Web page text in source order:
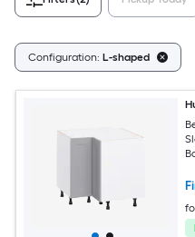
Configuration: L-shaped